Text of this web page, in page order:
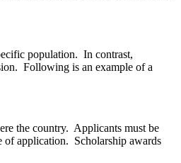
population. In contrast,
Following is an example of a
the country. Applicants must be
of application. Scholarship awards